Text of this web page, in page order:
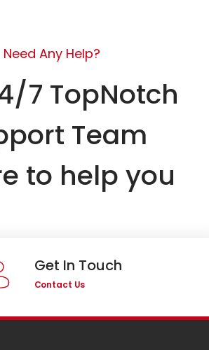
Need Any Help?
7 TopNotch
Team
to help you
Get In Touch
Contact Us